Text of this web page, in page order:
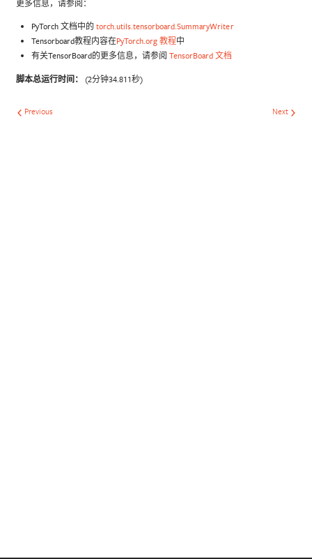
更多信息，请参阅：
PyTorch 文档中的torch.utils.tensorboard.SummaryWriter
Tensorboard教程内容在PyTorch.org 教程中
有关TensorBoard的更多信息，请参阅TensorBoard 文档
脚本总运行时间： (2分钟34.811秒)
Next
Previous